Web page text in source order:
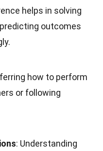
helps in solving
outcomes
how to perform
or following
: Understanding